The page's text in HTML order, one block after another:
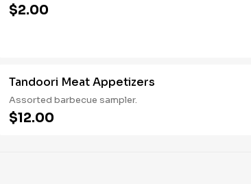
$2.00
Tandoori Meat Appetizers
Assorted barbecue sampler.
$12.00